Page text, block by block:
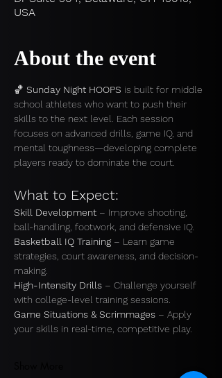
USA
About the event
🏀 Sunday Night HOOPS is built for middle
school athletes who want to push their
skills to the next level. Each session
focuses on advanced drills, game IQ, and
mental toughness—developing complete
players ready to dominate the court.
What to Expect:
Skill Development – Improve shooting,
ball-handling, footwork, and defensive IQ.
Basketball IQ Training – Learn game
strategies, court awareness, and decision-
making.
High-Intensity Drills – Challenge yourself
with college-level training sessions.
Game Situations & Scrimmages – Apply
your skills in real-time, competitive play.